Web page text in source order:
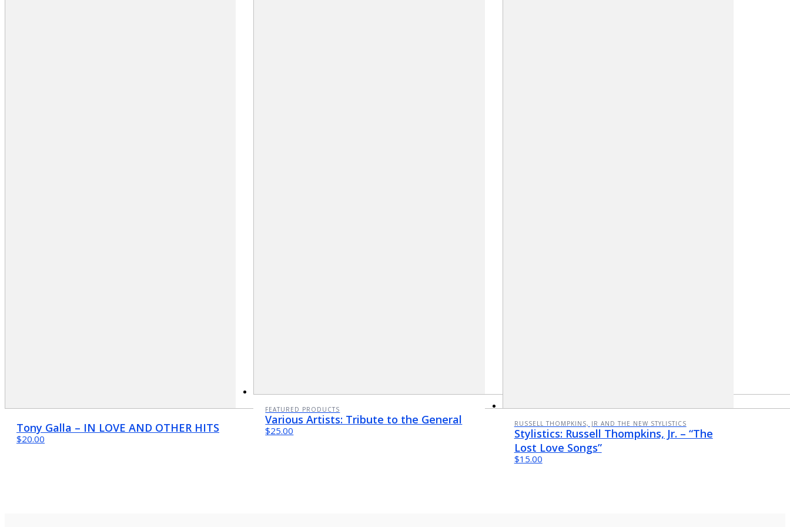
Tony Galla – IN LOVE AND OTHER HITS
$20.00
FEATURED PRODUCTS
Various Artists: Tribute to the General
$25.00
RUSSELL THOMPKINS, JR AND THE NEW STYLISTICS
Stylistics: Russell Thompkins, Jr. – “The
Lost Love Songs”
$15.00